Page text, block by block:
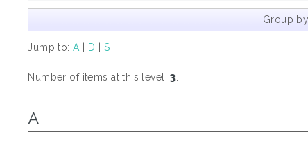
Group
Jump to:A D S
Number of items at this level:3
A